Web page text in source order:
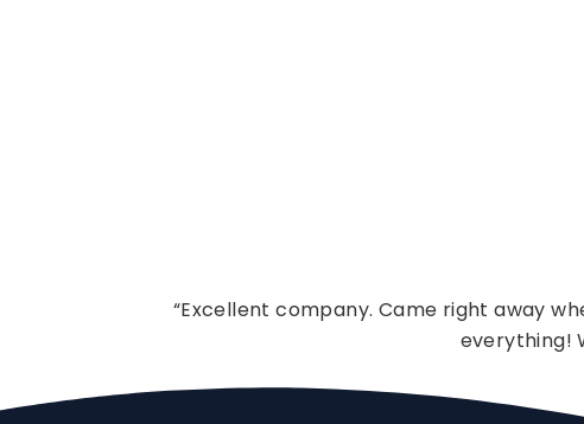
“Excellent company. Came right away
everything!